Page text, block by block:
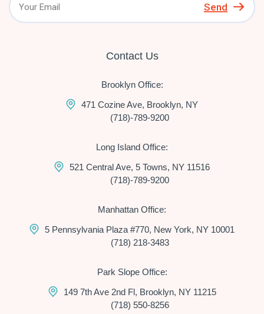
Send
Contact Us
Brooklyn Office:
471 Cozine Ave, Brooklyn, NY
(718)-789-9200
Long Island Office:
521 Central Ave, 5 Towns, NY 11516
(718)-789-9200
Manhattan Office:
5 Pennsylvania Plaza #770, New York, NY 10001
(718) 218-3483
Park Slope Office:
149 7th Ave 2nd Fl, Brooklyn, NY 11215
(718) 550-8256